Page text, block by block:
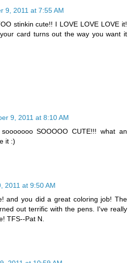
9, 2011 at 7:55 AM
stinkin cute!! I LOVE LOVE LOVE it!
card turns out the way you want it
9, 2011 at 8:10 AM
SOOOOO CUTE!!! what an
it :)
2011 at 9:50 AM
and you did a great coloring job! The
out terrific with the pens. I've really
TFS--Pat N.